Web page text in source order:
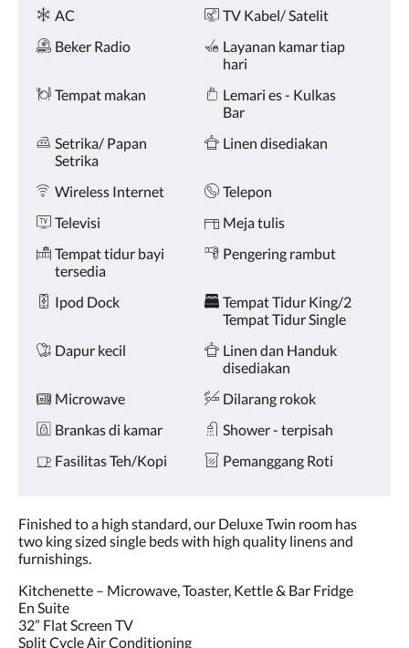
dan
sebelumnya.
Fasilitas
AC
TV Kabel/ Satelit
Beker Radio
Layanan kamar tiap
hari
Tempat makan
Lemari es - Kulkas
Bar
Setrika/ Papan
Setrika
Linen disediakan
Wireless Internet
Telepon
Televisi
Meja tulis
Tempat tidur bayi
tersedia
Pengering rambut
Ipod Dock
Tempat Tidur King/2
Tempat Tidur Single
Dapur kecil
Linen dan Handuk
disediakan
Microwave
Dilarang rokok
Brankas di kamar
Shower - terpisah
Fasilitas Teh/Kopi
Pemanggang Roti
Finished to a high standard, our Deluxe Twin room has
two king sized single beds with high quality linens and
furnishings.
Kitchenette – Microwave, Toaster, Kettle & Bar Fridge
En Suite
32” Flat Screen TV
Split Cycle Air Conditioning